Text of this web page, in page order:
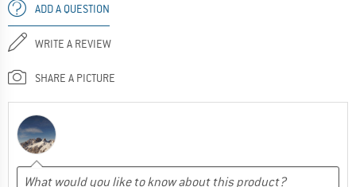
ADD A QUESTION
WRITE A REVIEW
SHARE A PICTURE